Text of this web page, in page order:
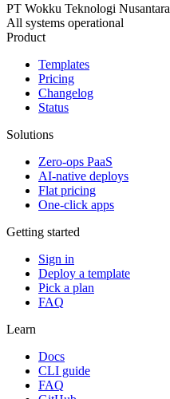
PT Wokku Teknologi Nusantara
All systems operational
Product
Templates
Pricing
Changelog
Status
Solutions
Zero-ops PaaS
AI-native deploys
Flat pricing
One-click apps
Getting started
Sign in
Deploy a template
Pick a plan
FAQ
Learn
Docs
CLI guide
FAQ